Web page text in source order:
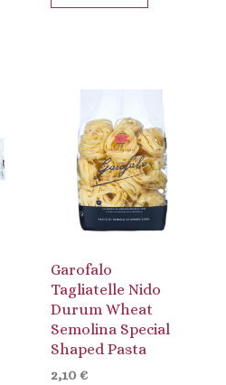
Garofalo
Tagliatelle Nido
Durum Wheat
Semolina Special
Shaped Pasta
2,10 €